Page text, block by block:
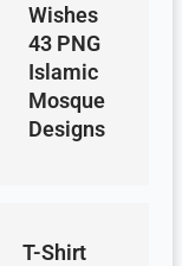
Wishes
43 PNG
Islamic
Mosque
Designs
T-Shirt